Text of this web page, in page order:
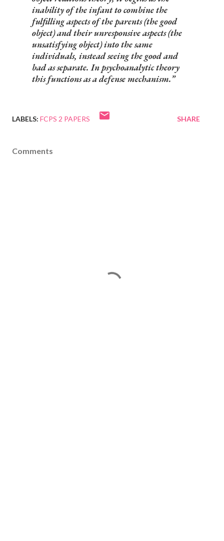
inability of the infant to combine the
fulfilling aspects of the parents (the good
object) and their unresponsive aspects (the
unsatisfying object) into the same
individuals, instead seeing the good and
bad as separate. In psychoanalytic theory
this functions as a defense mechanism.
LABELS: FCPS 2 PAPERS SHARE
Comments